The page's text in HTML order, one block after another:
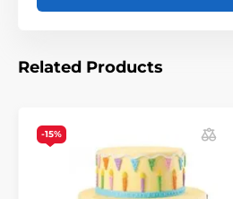
Related Products
-15%